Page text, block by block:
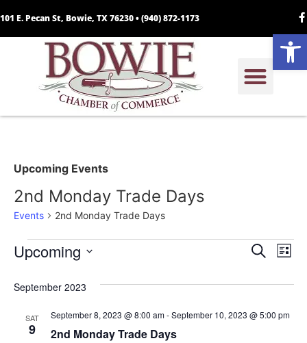
101 E. Pecan St, Bowie, TX 76230 •(940) 872-1173
Upcoming Events
2nd Monday Trade Days
Events 2nd Monday Trade Days
and
Search
List
Upcoming
September 2023
SAT
9 2nd Monday Trade Days
September 8, 2023 @ 8:00 am-September 10, 2023 @ 5:00 pm